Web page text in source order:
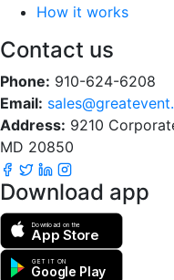
How it works
Contact us
Phone: 910-624-6208
Email:
Address: 9210
MD 20850
Download app
Download on the
App Store
GET IT ON
Google Play